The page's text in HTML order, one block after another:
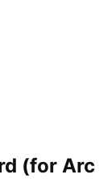
(for Arc